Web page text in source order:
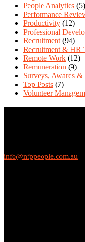
People Analytics (5)
Performance
Productivity (12)
Professional
Recruitment (94)
Recruitment & HR
Remote Work (12)
Remuneration (9)
Surveys, Awards &
Top Posts (7)
Volunteer
info@nfppeople.com.au